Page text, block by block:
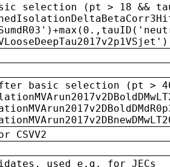
selection (pt > 18 &&
basic selection (pt > 40
CSVV2
used e.g. for JECs